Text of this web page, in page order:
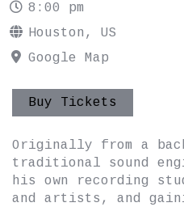
8:00 pm
Houston, US
Google Map
Buy Tickets
Originally from a
traditional sound
his own recording
and artists, and